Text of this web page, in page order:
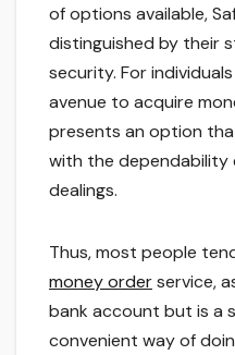
of options available,
distinguished by their
security. For
avenue to acquire
presents an option
with the dependability
dealings.
Thus, most people
money orderservice,
bank account but is a
convenient way of